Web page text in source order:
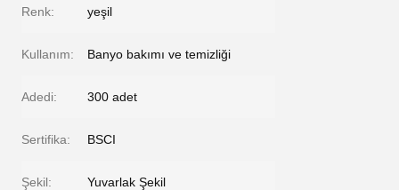
Renk: yeşil
Kullanım: Banyo bakımı ve temizliği
Adedi: 300 adet
Sertifika: BSCI
Şekil: Yuvarlak Şekil